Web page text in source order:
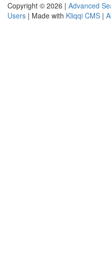
Copyright © 2026 | Advanced
Users | Made with Kliqqi CMS |